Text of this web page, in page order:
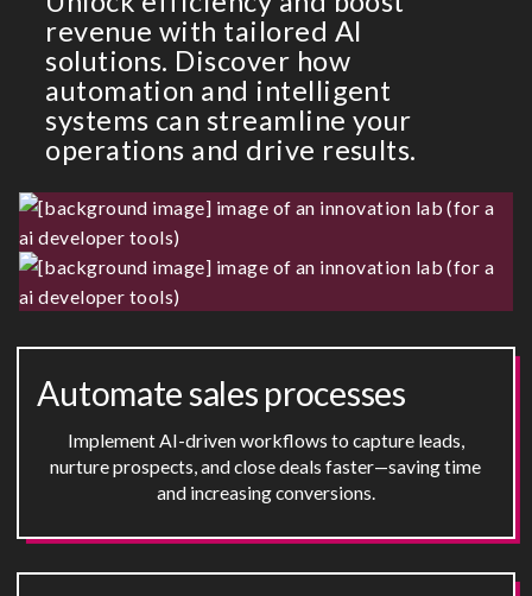
revenue with tailored AI
solutions. Discover how
automation and intelligent
systems can streamline your
operations and drive results.
Automate sales processes
Implement AI-driven workflows to capture leads,
nurture prospects, and close deals faster—saving time
and increasing conversions.